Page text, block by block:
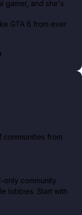
gamer, and she's
GTA 6 from ever
from
only community
lobbies. Start with